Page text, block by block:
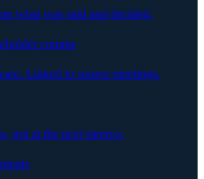
what was said and decided.
comms
Linked to source meetings.
not at the next steerco.